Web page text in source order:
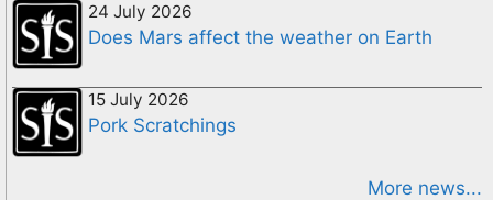
24 July 2026
Does Mars affect the weather on Earth
15 July 2026
Pork Scratchings
More news...